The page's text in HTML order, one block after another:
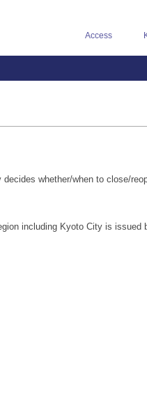
Access
whether/when to close/
including Kyoto City is